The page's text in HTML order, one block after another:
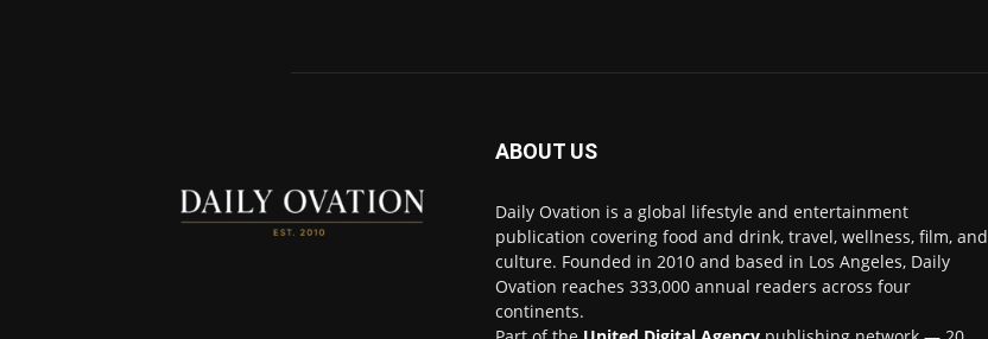
ABOUT US
Daily Ovation is a global lifestyle and entertainment
publication covering food and drink, travel, wellness, film, and
culture. Founded in 2010 and based in Los Angeles, Daily
Ovation reaches 333,000 annual readers across four
continents.